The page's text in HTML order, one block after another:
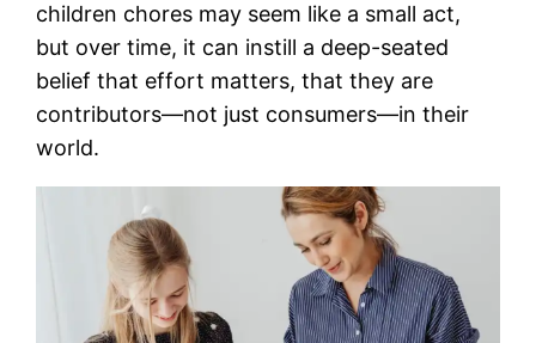
children chores may seem like a small act,
but over time, it can instill a deep-seated
belief that effort matters, that they are
contributors—not just consumers—in their
world.